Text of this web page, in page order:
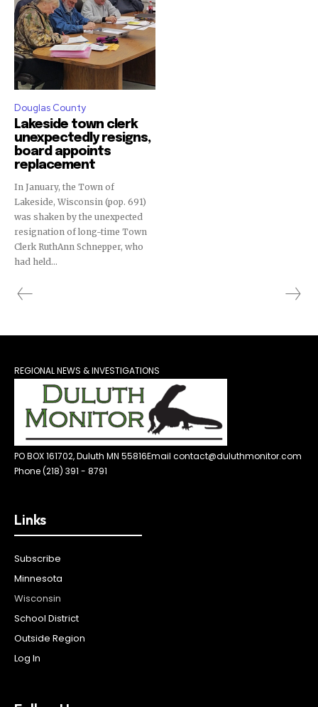
Douglas County
Lakeside town clerk
unexpectedly resigns,
board appoints
replacement
In January, the Town of
Lakeside, Wisconsin (pop. 691)
was shaken by the unexpected
resignation of long-time Town
Clerk RuthAnn Schnepper, who
had held...
REGIONAL NEWS & INVESTIGATIONS
PO BOX 161702, Duluth MN 55816Email contact@duluthmonitor.com
Phone (218) 391 - 8791
Links
Subscribe
Minnesota
Wisconsin
School District
Outside Region
Log In